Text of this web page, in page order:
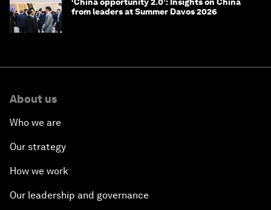
Ideas on the Move at Summer Davos 2026: 11
leaders on what drives them
Summer Davos 2026: Special address by
Summer Davos 2026: Key takeaways and
must-reads